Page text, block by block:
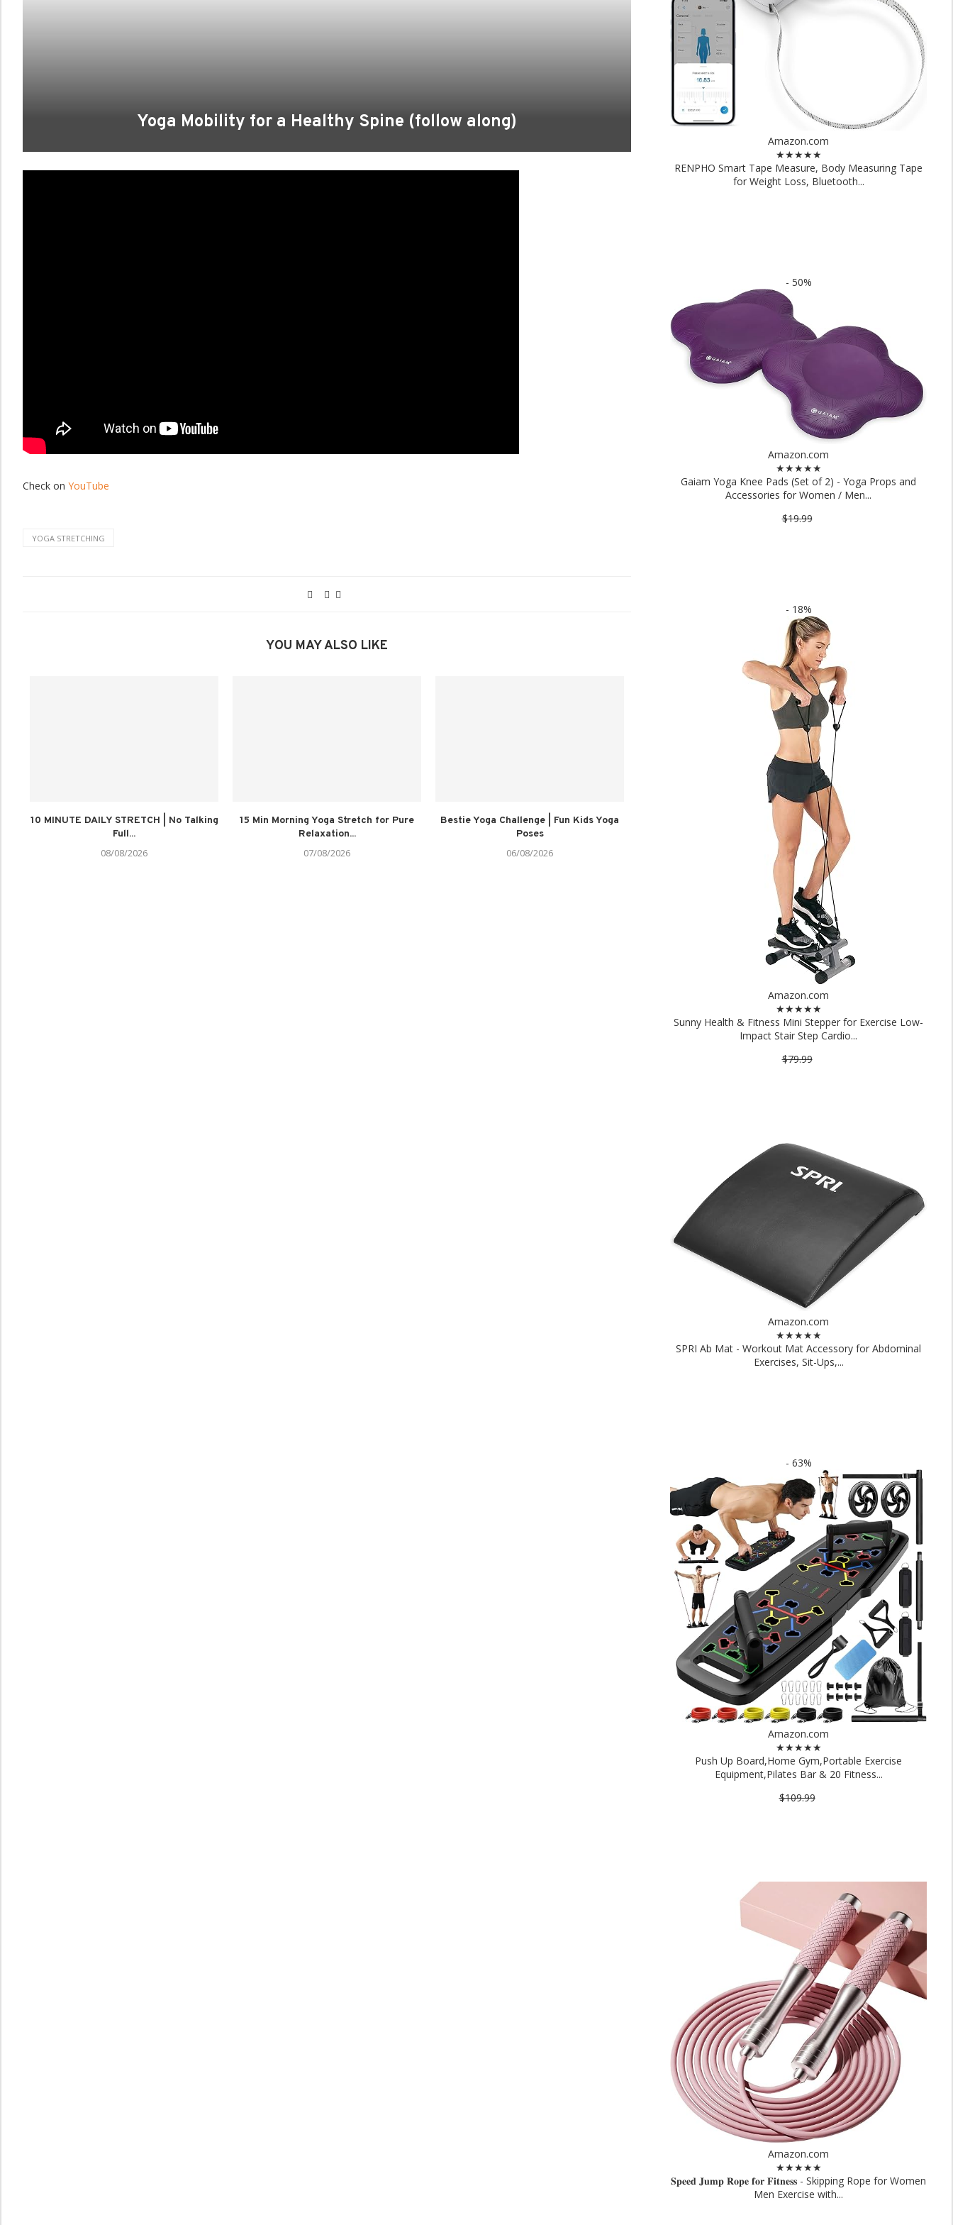
Yoga Mobility for a Healthy Spine (follow along)
Check on YouTube
YOGA STRETCHING
YOU MAY ALSO LIKE
10 MINUTE DAILY STRETCH | No Talking
Full...
08/08/2026
15 Min Morning Yoga Stretch for Pure
Relaxation...
07/08/2026
Bestie Yoga Challenge | Fun Kids Yoga
Poses
06/08/2026
Amazon.com
★★★★★
RENPHO Smart Tape Measure, Body Measuring Tape
for Weight Loss, Bluetooth...
- 50%
Amazon.com
★★★★★
Gaiam Yoga Knee Pads (Set of 2) - Yoga Props and
Accessories for Women / Men...
$19.99
- 18%
Amazon.com
★★★★★
Sunny Health & Fitness Mini Stepper for Exercise Low-
Impact Stair Step Cardio...
$79.99
Amazon.com
★★★★★
SPRI Ab Mat - Workout Mat Accessory for Abdominal
Exercises, Sit-Ups,...
- 63%
Amazon.com
★★★★★
Push Up Board,Home Gym,Portable Exercise
Equipment,Pilates Bar & 20 Fitness...
$109.99
Amazon.com
★★★★★
𝐒𝐩𝐞𝐞𝐝 𝐉𝐮𝐦𝐩 𝐑𝐨𝐩𝐞 𝐟𝐨𝐫 𝐅𝐢𝐭𝐧𝐞𝐬𝐬 - Skipping Rope for Women
Men Exercise with...